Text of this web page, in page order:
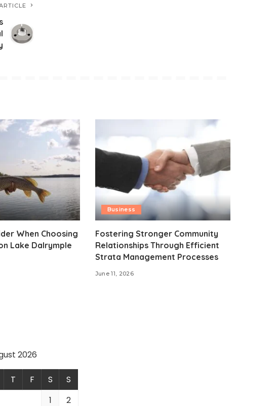
When Choosing
Lake Dalrymple
Business
Fostering Stronger Community
Relationships Through Efficient
Strata Management Processes
June 11, 2026
2026
T F S
S
1
2